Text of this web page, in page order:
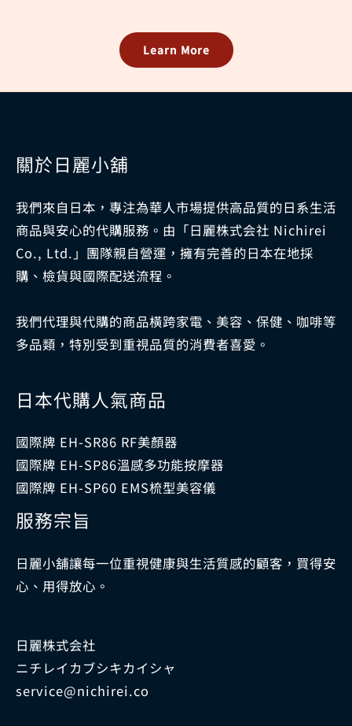
Learn More
關於日麗小舖
我們來自日本，專注為華人市場提供高品質的日系生活
商品與安心的代購服務。由「日麗株式会社 Nichirei
Co., Ltd.」團隊親自營運，擁有完善的日本在地採
購、檢貨與國際配送流程。
我們代理與代購的商品橫跨家電、美容、保健、咖啡等
多品類，特別受到重視品質的消費者喜愛。
日本代購人氣商品
國際牌 EH-SR86 RF美顏器
國際牌 EH-SP86溫感多功能按摩器
國際牌 EH-SP60 EMS梳型美容儀
服務宗旨
日麗小舖讓每一位重視健康與生活質感的顧客，買得安
心、用得放心。
日麗株式会社
ニチレイカブシキカイシャ
service@nichirei.co